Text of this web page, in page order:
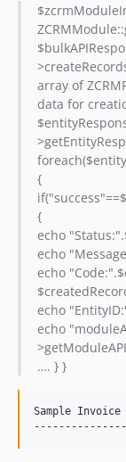
array of
data for
{
{
echo
echo
echo
echo
echo
…. } }
Sample